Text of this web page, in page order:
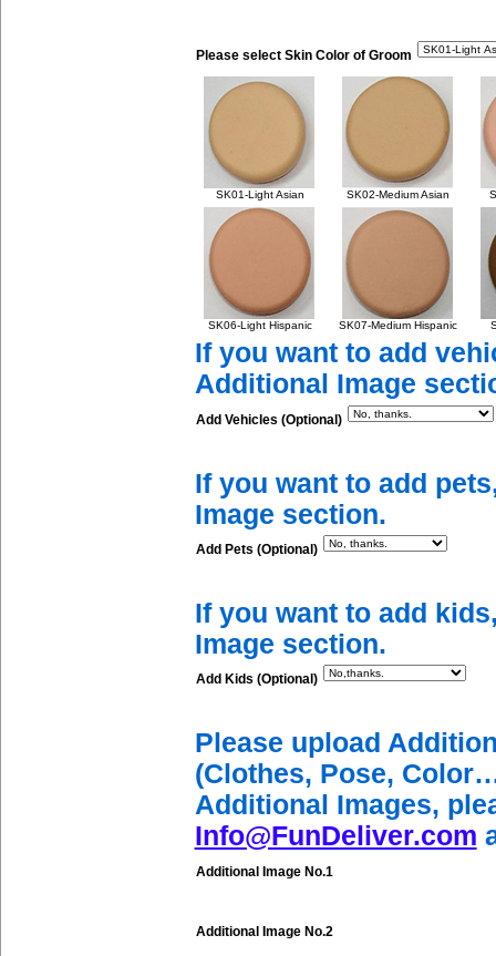
Please select Skin Color of Groom
SK01-Light Asian SK02-Medium Asian
SK06-Light Hispanic SK07-Medium Hispanic
If you want to add
Additional Image
Add Vehicles (Optional)
If you want to add
Image section.
Add Pets (Optional)
If you want to add
Image section.
Add Kids (Optional)
Please upload
(Clothes, Pose,
Additional Images,
Info@FunDeliver.com
Additional Image No.1
Additional Image No.2